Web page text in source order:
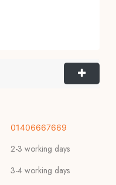
01406667669
2-3 working days
3-4 working days